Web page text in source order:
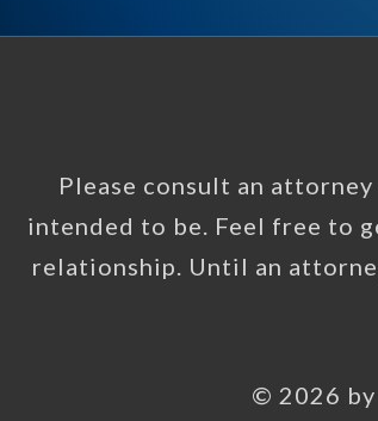
Please consult an
intended to be. Feel free to
relationship. Until an
© 2026